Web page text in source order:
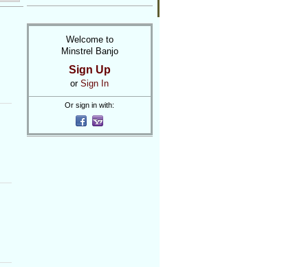
Welcome to
Minstrel Banjo
Sign Up
or Sign In
Or sign in with: